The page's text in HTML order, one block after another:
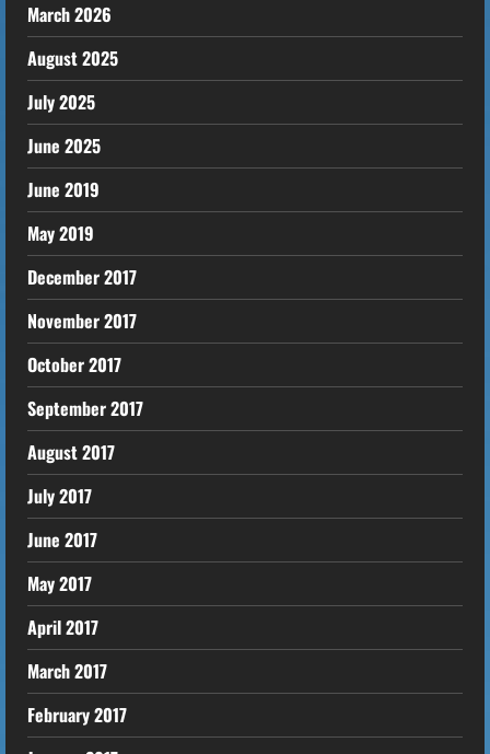
March 2026
August 2025
July 2025
June 2025
June 2019
May 2019
December 2017
November 2017
October 2017
September 2017
August 2017
July 2017
June 2017
May 2017
April 2017
March 2017
February 2017